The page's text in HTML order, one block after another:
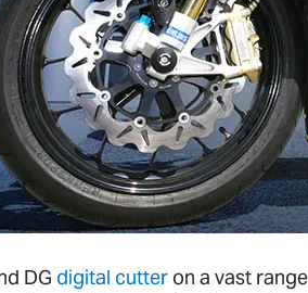
DG digital cutter on a vast